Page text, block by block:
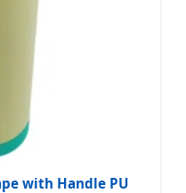
with Handle PU